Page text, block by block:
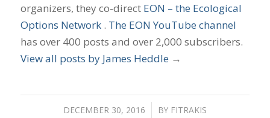
organizers, they co-direct EON – the Ecological
Options Network. The EON YouTube channel
has over 400 posts and over 2,000 subscribers.
View all posts by James Heddle →
DECEMBER 30, 2016
/ BY FITRAKIS